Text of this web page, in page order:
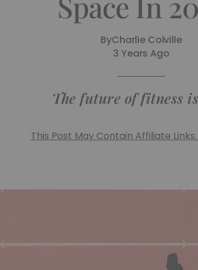
ByCharlie Colville
3 Years Ago
The future of fitness
This Post May Contain Affiliate